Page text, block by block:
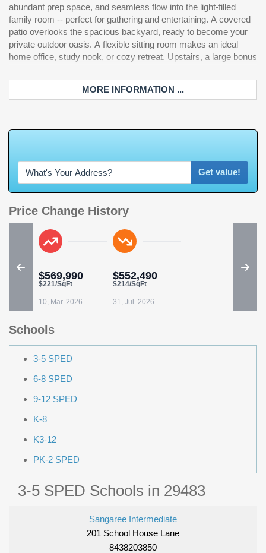
abundant prep space, and seamless flow into the light-filled
family room -- perfect for gathering and entertaining. A covered
patio overlooks the spacious backyard, ready to become your
private outdoor oasis. A flexible sitting room makes an ideal
home office, study nook, or cozy retreat. Upstairs, a large bonus
MORE INFORMATION ...
Get value!
Price Change History
$569,990
$221/SqFt
10, Mar. 2026
$552,490
$214/SqFt
31, Jul. 2026
Schools
3-5 SPED
6-8 SPED
9-12 SPED
K-8
K3-12
PK-2 SPED
3-5 SPED Schools in 29483
Sangaree Intermediate
201 School House Lane
8438203850